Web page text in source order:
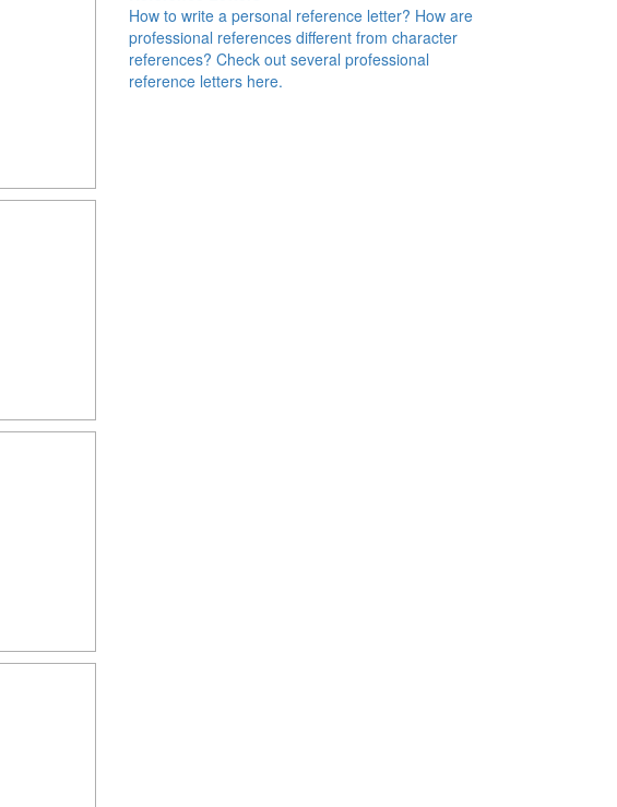
How to write a personal reference letter? How are
professional references different from character
references? Check out several professional
reference letters here.